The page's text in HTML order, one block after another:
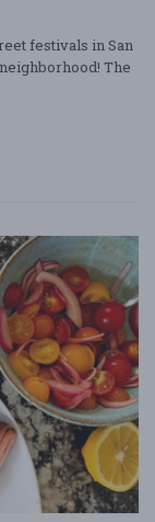
festivals in San
The